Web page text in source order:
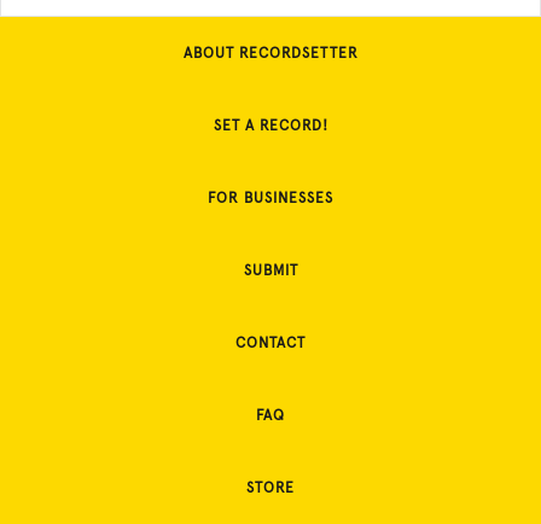
ABOUT RECORDSETTER
SET A RECORD!
FOR BUSINESSES
SUBMIT
CONTACT
FAQ
STORE